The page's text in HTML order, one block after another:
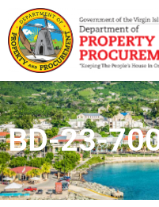
BD-23-